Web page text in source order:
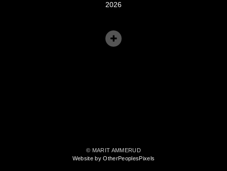
2026
© MARIT AMMERUD
Website by OtherPeoplesPixels